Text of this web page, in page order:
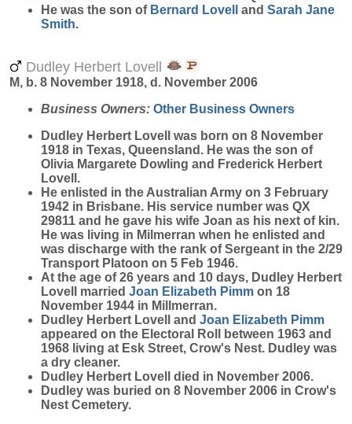
He was the son of Bernard Lovell and Sarah Jane
Smith.
Dudley Herbert Lovell
M, b. 8 November 1918, d. November 2006
Business Owners: Other Business Owners
Dudley Herbert Lovell
was born on 8 November
1918 in Texas, Queensland. He was the son of
Olivia Margarete Dowling and Frederick Herbert
Lovell.
He enlisted in the Australian Army on 3 February
1942 in Brisbane. His service number was QX
29811 and he gave his wife Joan as his next of kin.
He was living in Milmerran when he enlisted and
was discharge with the rank of Sergeant in the 2/29
Transport Platoon on 5 Feb 1946.
At the age of 26 years and 10 days, Dudley Herbert
Lovell married Joan Elizabeth Pimm on 18
November 1944 in Millmerran.
Dudley Herbert Lovell and Joan Elizabeth Pimm
appeared on the Electoral Roll between 1963 and
1968 living at Esk Street, Crow's Nest. Dudley was
a dry cleaner.
Dudley Herbert Lovell died in November 2006.
Dudley was buried on 8 November 2006 in Crow's
Nest Cemetery.